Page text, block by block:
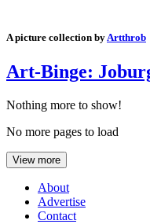
A picture collection byArtthrob
Art-Binge:
Nothing more to show!
No more pages to load
View more
About
Advertise
Contact